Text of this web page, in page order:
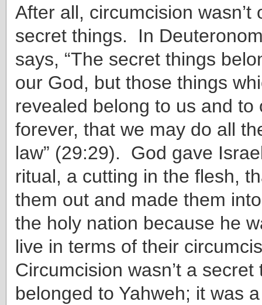
After all, circumcision wasn’t
secret things. In
says, “The secret things
our God, but those things
revealed belong to us and to
forever, that we may do all
law” (29:29). God gave
ritual, a cutting in the flesh,
them out and made them
the holy nation because he
live in terms of their
Circumcision wasn’t a secret
belonged to Yahweh; it was